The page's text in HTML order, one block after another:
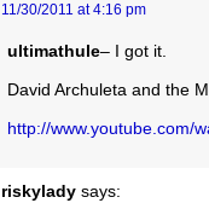
11/30/2011 at 4:16 pm
ultimathule– I got it.
David Archuleta and the
http://www.youtube.com/
riskylady says: